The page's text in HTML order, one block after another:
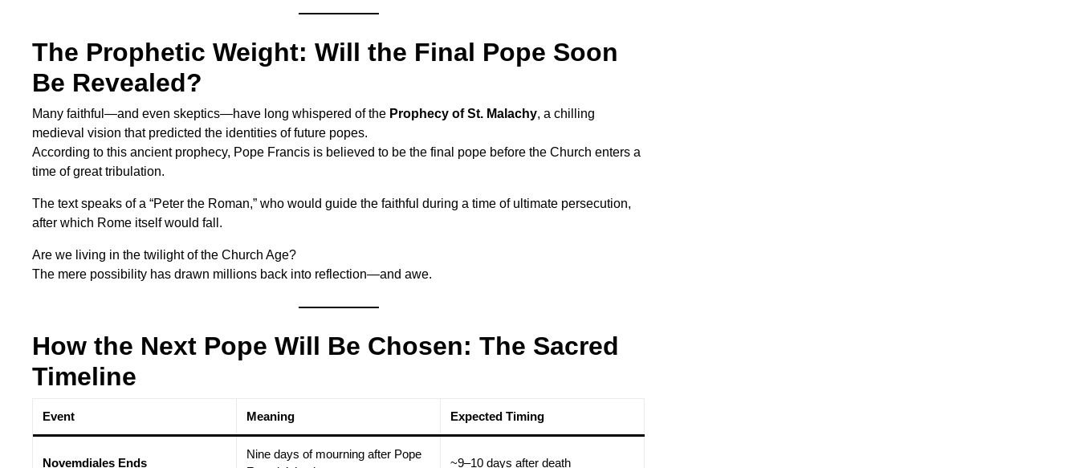
The Prophetic Weight: Will the Final Pope Soon
Be Revealed?
Many faithful—and even skeptics—have long whispered of the Prophecy of St. Malachy, a chilling
medieval vision that predicted the identities of future popes.
According to this ancient prophecy, Pope Francis is believed to be the final pope before the Church enters a
time of great tribulation.
The text speaks of a “Peter the Roman,” who would guide the faithful during a time of ultimate persecution,
after which Rome itself would fall.
Are we living in the twilight of the Church Age?
The mere possibility has drawn millions back into reflection—and awe.
How the Next Pope Will Be Chosen: The Sacred
Timeline
Event Meaning Expected Timing
Novemdiales Ends
Nine days of mourning after Pope
~9–10 days after death